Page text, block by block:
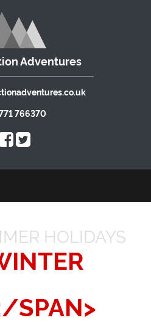
Adventures
766370
HOLIDAYS
SPAN>